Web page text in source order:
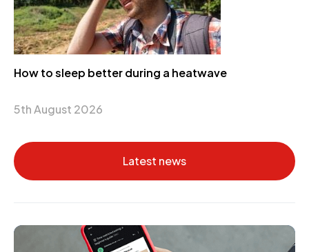
How to sleep better during a heatwave
5th August 2026
Latest news